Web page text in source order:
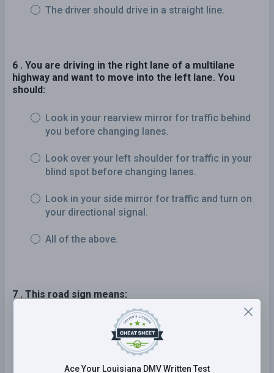
The driver should drive in a straight line.
6 . You are driving in the right lane of a multilane
highway and want to move into the left lane. You
should:
Look in your rearview mirror for traffic behind
you before changing lanes.
Look over your left shoulder for traffic in your
blind spot before changing lanes.
Look in your side mirror for traffic and turn on
your directional signal.
All of the above.
7 . This road sign means:
A steep grade is ahead.
You must turn left ahead.
Ace Your Louisiana DMV Written Test